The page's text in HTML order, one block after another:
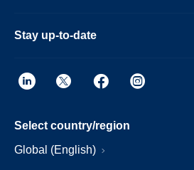
certain-
sleep-
and-
Stay up-to-date
Select country/region
Global (English)